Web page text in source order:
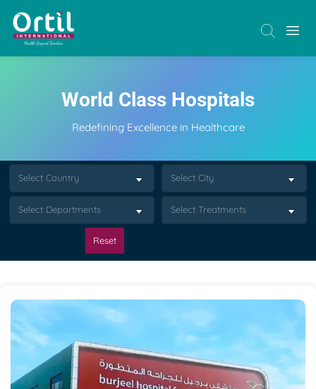
World Class Hospitals
Redefining Excellence in Healthcare
Select Country Select City
Select Departments Select Treatments
Reset